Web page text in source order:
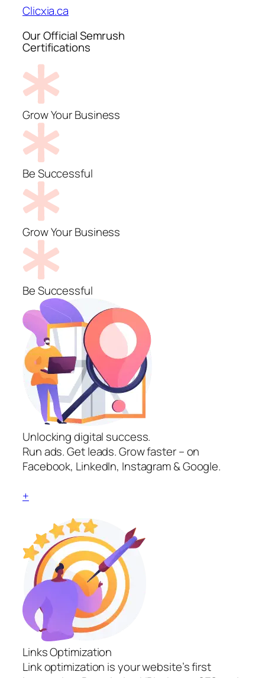
Clicxia.ca
Our Official Semrush
Certifications
Grow Your Business
Be Successful
Grow Your Business
Be Successful
Unlocking digital success.
Run ads. Get leads. Grow faster – on
Facebook, LinkedIn, Instagram & Google.
+
Links Optimization
Link optimization is your website’s first